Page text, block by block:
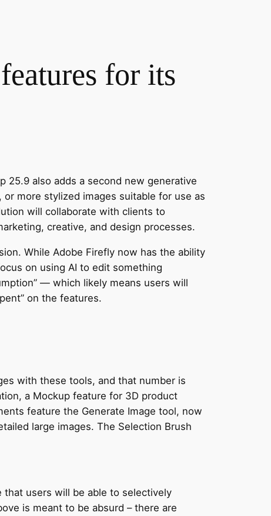
for its
25.9 also adds a second new generative
more stylized images suitable for use as
will collaborate with clients to
creative, and design processes.
While Adobe Firefly now has the ability
on using AI to edit something
— which likely means users will
on the features.
with these tools, and that number is
a Mockup feature for 3D product
feature the Generate Image tool, now
large images. The Selection Brush
users will be able to selectively
is meant to be absurd – there are